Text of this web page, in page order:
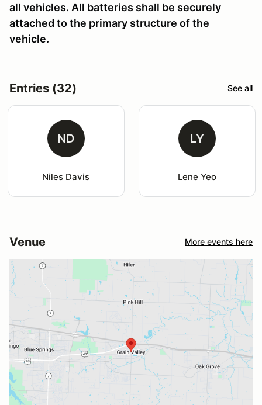
all vehicles. All batteries shall be securely
attached to the primary structure of the
vehicle.
Entries (32) See all
ND
Niles Davis
LY
Lene Yeo
Venue More events here